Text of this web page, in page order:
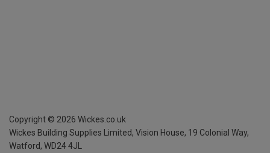
Copyright © 2026 Wickes.co.uk
Wickes Building Supplies Limited, Vision House, 19 Colonial Way,
Watford, WD24 4JL